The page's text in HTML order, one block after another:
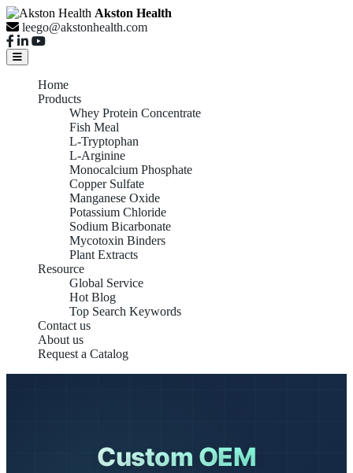
Akston Health
leego@akstonhealth.com
Home
Products
Whey Protein Concentrate
Fish Meal
L-Tryptophan
L-Arginine
Monocalcium Phosphate
Copper Sulfate
Manganese Oxide
Potassium Chloride
Sodium Bicarbonate
Mycotoxin Binders
Plant Extracts
Resource
Global Service
Hot Blog
Top Search Keywords
Contact us
About us
Request a Catalog
Custom OEM